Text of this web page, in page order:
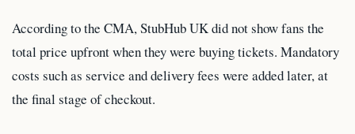
According to the CMA, StubHub UK did not show fans the
total price upfront when they were buying tickets. Mandatory
costs such as service and delivery fees were added later, at
the final stage of checkout.